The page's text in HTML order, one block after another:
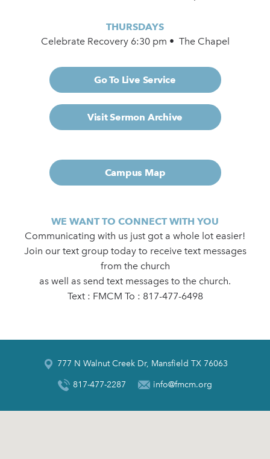
THURSDAYS
Celebrate Recovery 6:30 pm • The Chapel
Go To Live Service
Visit Sermon Archive
Campus Map
WE WANT TO CONNECT WITH YOU
Communicating with us just got a whole lot easier!
Join our text group today to receive text messages
from the church
as well as send text messages to the church.
Text : FMCM To : 817-477-6498
777 N Walnut Creek Dr, Mansfield TX 76063
817-477-2287 info@fmcm.org